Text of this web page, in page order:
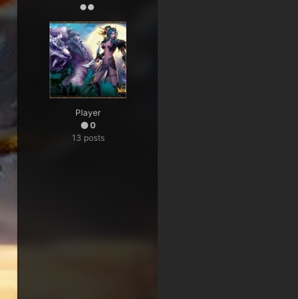
Player
0
13 posts